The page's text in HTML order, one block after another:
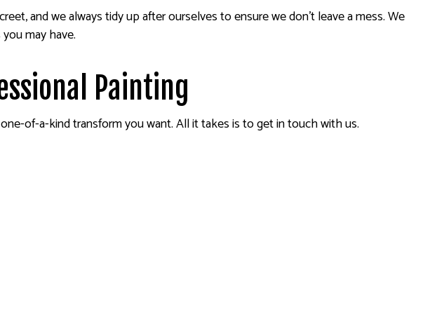
and we always tidy up after ourselves to ensure we don’t leave a mess. We
may have.
Painting
of-a-kind transform you want. All it takes is to get in touch with us.